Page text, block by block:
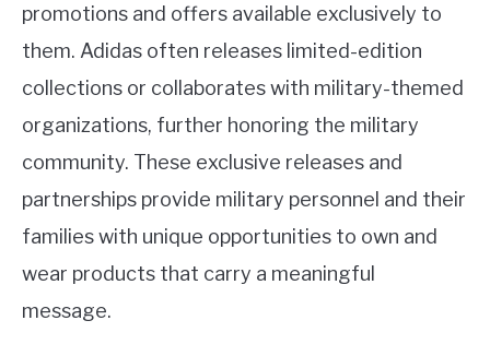
promotions and offers available exclusively to
them. Adidas often releases limited-edition
collections or collaborates with military-themed
organizations, further honoring the military
community. These exclusive releases and
partnerships provide military personnel and their
families with unique opportunities to own and
wear products that carry a meaningful
message.